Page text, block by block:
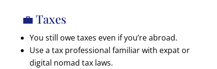
💼 Taxes
You still owe taxes even if you’re abroad.
Use a tax professional familiar with expat or
digital nomad tax laws.